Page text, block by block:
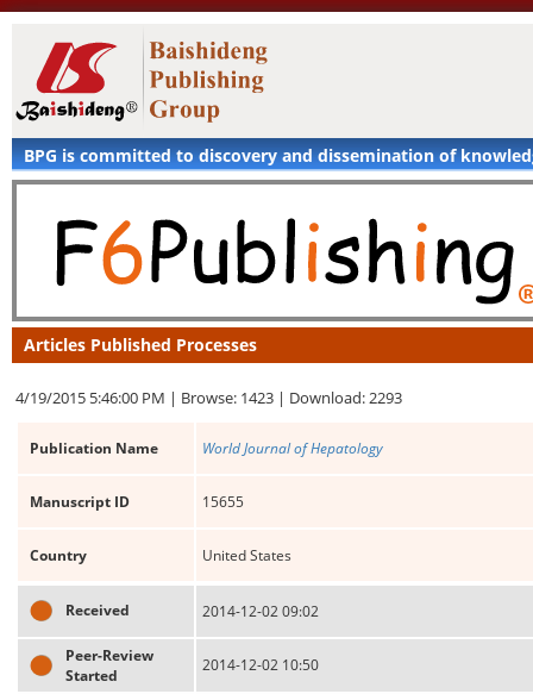
BPG is committed to discovery and dissemination of
Articles Published Processes
4/19/2015 5:46:00 PM | Browse: 1423 | Download: 2293
Publication Name World Journal of Hepatology
Manuscript ID 15655
Country United States
Received 2014-12-02 09:02
Peer-Review
Started
2014-12-02 10:50